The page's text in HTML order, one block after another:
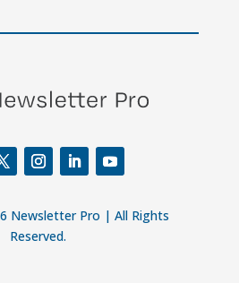
Newsletter Pro | All Rights
Reserved.